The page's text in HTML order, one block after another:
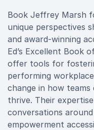
Book Jeffrey Marsh
unique perspectives
and award-winning
Ed’s Excellent Book
offer tools for
performing
change in how
thrive. Their
conversations
empowerment